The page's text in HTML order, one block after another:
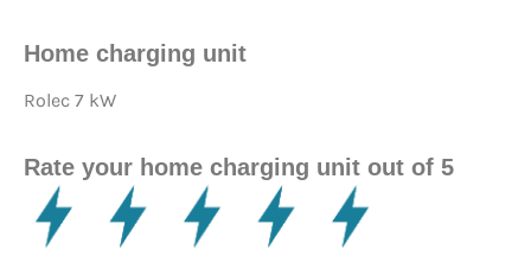
Home charging unit
Rolec 7 kW
Rate your home charging unit out of 5